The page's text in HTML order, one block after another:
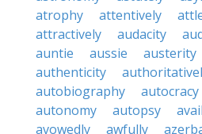
atrophy
attentively
attractively
audacity
auntie
aussie austerity
authenticity
autobiography
autocracy
autonomy
autopsy
avowedly
awfully